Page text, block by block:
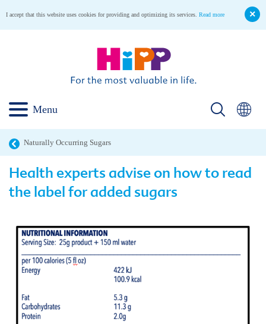
I accept that this website uses cookies for providing and optimizing its services. Read more
Menu
Naturally Occurring Sugars
Health experts advise on how to read
the label for added sugars